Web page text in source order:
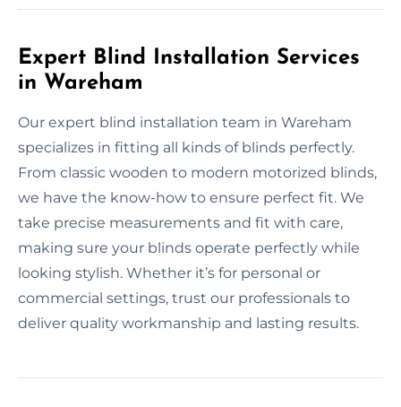
Expert Blind Installation Services
in Wareham
Our expert blind installation team in Wareham
specializes in fitting all kinds of blinds perfectly.
From classic wooden to modern motorized blinds,
we have the know-how to ensure perfect fit. We
take precise measurements and fit with care,
making sure your blinds operate perfectly while
looking stylish. Whether it’s for personal or
commercial settings, trust our professionals to
deliver quality workmanship and lasting results.